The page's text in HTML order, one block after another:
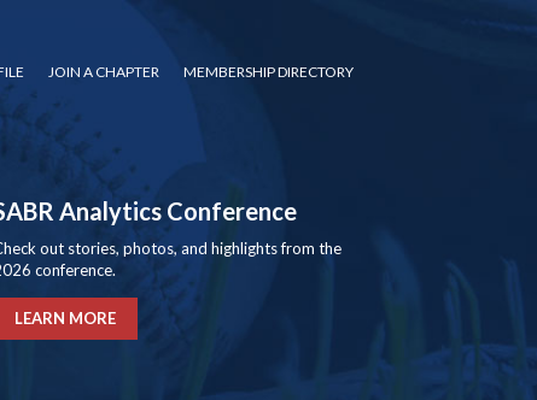
JOIN A CHAPTER MEMBERSHIP DIRECTORY
Analytics Conference
out stories, photos, and highlights from the
conference.
LEARN MORE